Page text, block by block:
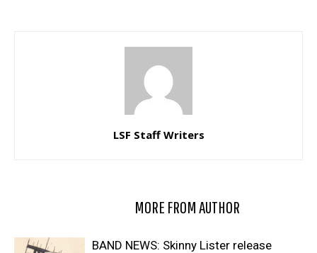
LSF Staff Writers
MORE FROM AUTHOR
BAND NEWS: Skinny Lister release